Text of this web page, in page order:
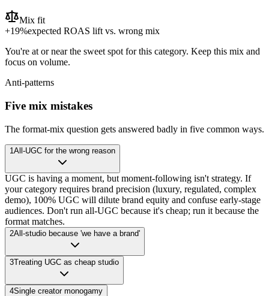
Mix fit
+19%expected ROAS lift vs. wrong mix
You're at or near the sweet spot for this category. Keep this mix and
focus on volume.
Anti-patterns
Five mix mistakes
The format-mix question gets answered badly in five common ways.
1All-UGC for the wrong reason
UGC is having a moment, but moment-following isn't strategy. If
your category requires brand precision (luxury, regulated, complex
demo), 100% UGC will dilute brand equity and confuse early-stage
audiences. Don't run all-UGC because it's cheap; run it because the
format matches.
2All-studio because 'we have a brand'
3Treating UGC as cheap studio
4Single creator monogamy